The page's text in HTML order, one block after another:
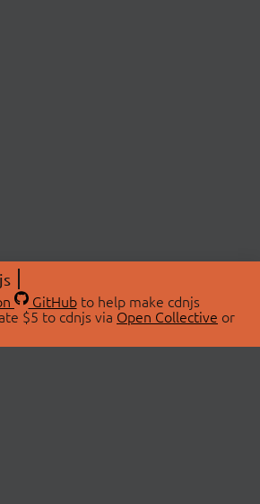
GitHubto help make cdnjs
$5 to cdnjs via Open Collective or